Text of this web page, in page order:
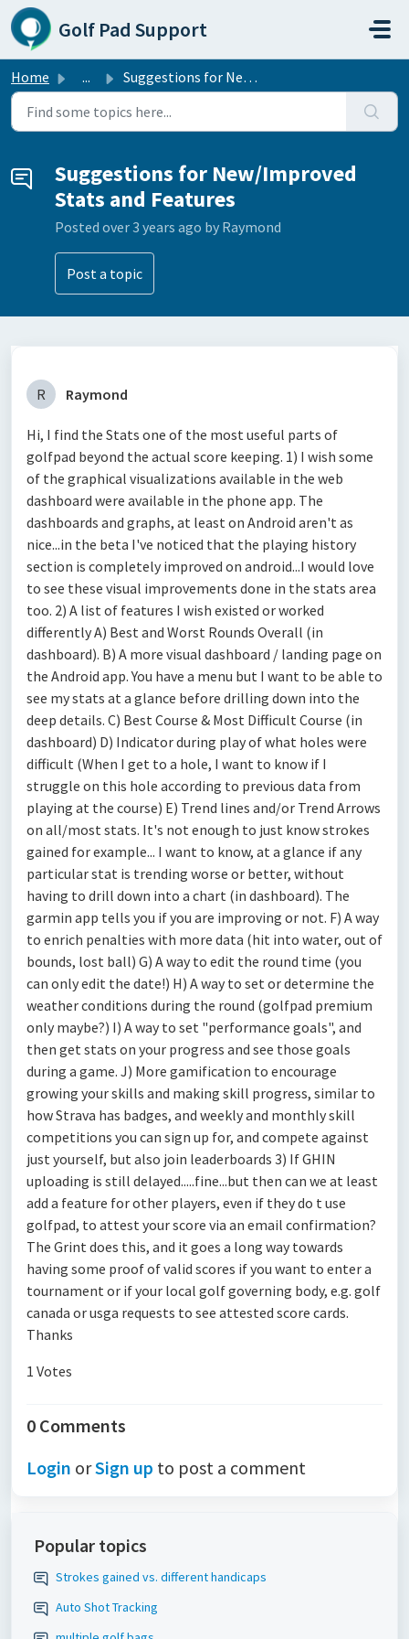
Skip to main content
Golf Pad Support
Home ... Suggestions for New/Improved Stats and Features
Suggestions for New/Improved
Stats and Features
Posted over 3 years ago by Raymond
Post a topic
R Raymond
Hi, I find the Stats one of the most useful parts of
golfpad beyond the actual score keeping. 1) I wish some
of the graphical visualizations available in the web
dashboard were available in the phone app. The
dashboards and graphs, at least on Android aren't as
nice...in the beta I've noticed that the playing history
section is completely improved on android...I would love
to see these visual improvements done in the stats area
too. 2) A list of features I wish existed or worked
differently A) Best and Worst Rounds Overall (in
dashboard). B) A more visual dashboard / landing page on
the Android app. You have a menu but I want to be able to
see my stats at a glance before drilling down into the
deep details. C) Best Course & Most Difficult Course (in
dashboard) D) Indicator during play of what holes were
difficult (When I get to a hole, I want to know if I
struggle on this hole according to previous data from
playing at the course) E) Trend lines and/or Trend Arrows
on all/most stats. It's not enough to just know strokes
gained for example... I want to know, at a glance if any
particular stat is trending worse or better, without
having to drill down into a chart (in dashboard). The
garmin app tells you if you are improving or not. F) A way
to enrich penalties with more data (hit into water, out of
bounds, lost ball) G) A way to edit the round time (you
can only edit the date!) H) A way to set or determine the
weather conditions during the round (golfpad premium
only maybe?) I) A way to set "performance goals", and
then get stats on your progress and see those goals
during a game. J) More gamification to encourage
growing your skills and making skill progress, similar to
how Strava has badges, and weekly and monthly skill
competitions you can sign up for, and compete against
just yourself, but also join leaderboards 3) If GHIN
uploading is still delayed.....fine...but then can we at least
add a feature for other players, even if they do t use
golfpad, to attest your score via an email confirmation?
The Grint does this, and it goes a long way towards
having some proof of valid scores if you want to enter a
tournament or if your local golf governing body, e.g. golf
canada or usga requests to see attested score cards.
Thanks
1 Votes
0 Comments
Login orSign up to post a comment
Popular topics
Strokes gained vs. different handicaps
Auto Shot Tracking